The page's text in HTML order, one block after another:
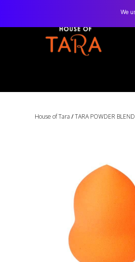
House of Tara /TARA POWDER
We